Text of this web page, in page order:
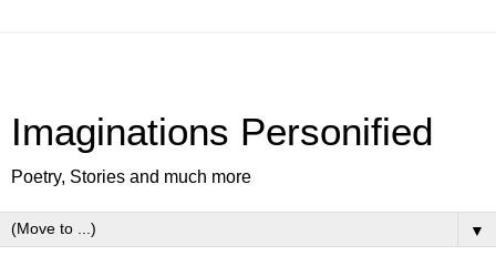
Imaginations Personified
Poetry, Stories and much more
▼